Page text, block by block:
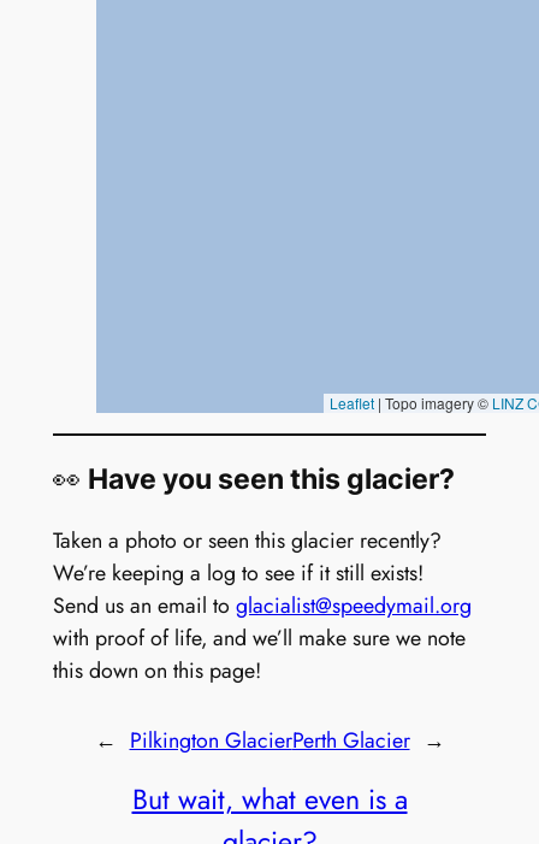
👀 Have you seen this glacier?
Taken a photo or seen this glacier recently?
We’re keeping a log to see if it still exists!
Send us an email to glacialist@speedymail.org
with proof of life, and we’ll make sure we note
this down on this page!
← Pilkington GlacierPerth Glacier →
But wait, what even is a